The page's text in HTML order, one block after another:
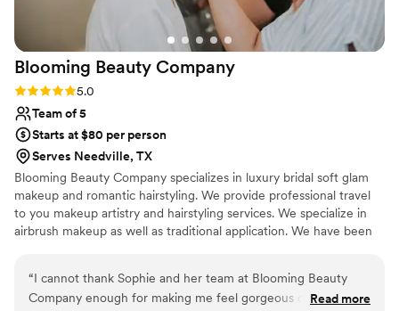
Blooming Beauty Company
Rating: 5.0 (2 reviews)
5.0
Team of 5
Starts at $80 per person
Serves Needville, TX
Blooming Beauty Company specializes in luxury bridal soft glam
makeup and romantic hairstyling. We provide professional travel
to you makeup artistry and hairstyling services. We specialize in
airbrush makeup as well as traditional application. We have been
“I cannot thank Sophie and her team at Blooming Beauty
Company enough for making me feel gorgeous on myRead more